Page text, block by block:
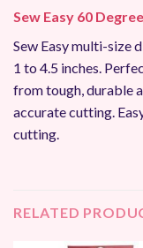
Sew Easy 60
Sew Easy multi-size
1 to 4.5 inches.
from tough, durable
accurate cutting.
cutting.
RELATED